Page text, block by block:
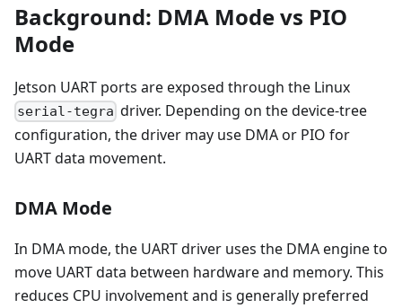
Background: DMA Mode vs PIO
Mode
Jetson UART ports are exposed through the Linux
serial-tegra driver. Depending on the device-tree
configuration, the driver may use DMA or PIO for
UART data movement.
DMA Mode
In DMA mode, the UART driver uses the DMA engine to
move UART data between hardware and memory. This
reduces CPU involvement and is generally preferred